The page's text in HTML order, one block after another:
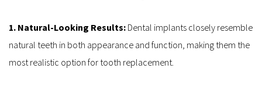
1. Natural-Looking Results: Dental implants closely resemble
natural teeth in both appearance and function, making them the
most realistic option for tooth replacement.